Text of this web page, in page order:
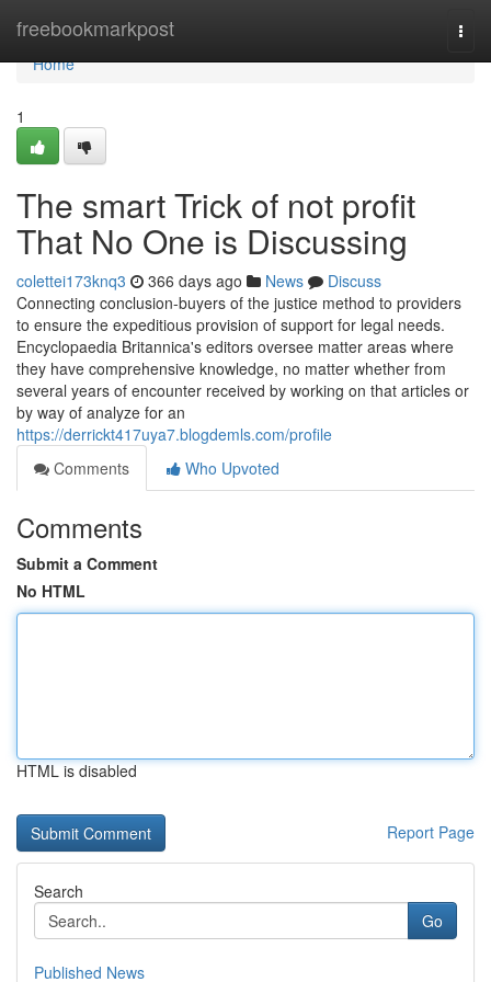
freebookmarkpost
Home
Home
1
The smart Trick of not profit
That No One is Discussing
colettei173knq3 366 days ago News
Discuss
Connecting conclusion-buyers of the justice method to providers
to ensure the expeditious provision of support for legal needs.
Encyclopaedia Britannica's editors oversee matter areas where
they have comprehensive knowledge, no matter whether from
several years of encounter received by working on that articles or
by way of analyze for an
https://derrickt417uya7.blogdemls.com/profile
Comments
Who Upvoted
Comments
Submit a Comment
No HTML
HTML is disabled
Report Page
Search
Go
Published News